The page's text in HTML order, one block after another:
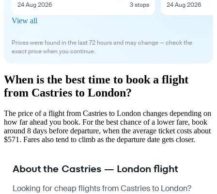
24 Aug 2026 3 stops 24 Aug 2026
View all
Prices were found in the last 72 hours and may change — check the
exact price when you continue.
When is the best time to book a flight
from Castries to London?
The price of a flight from Castries to London changes depending on
how far ahead you book. For the best chance of a lower fare, book
around 8 days before departure, when the average ticket costs about
$571. Fares also tend to climb as the departure date gets closer.
About the Castries — London flight
Looking for cheap flights from Castries to London?